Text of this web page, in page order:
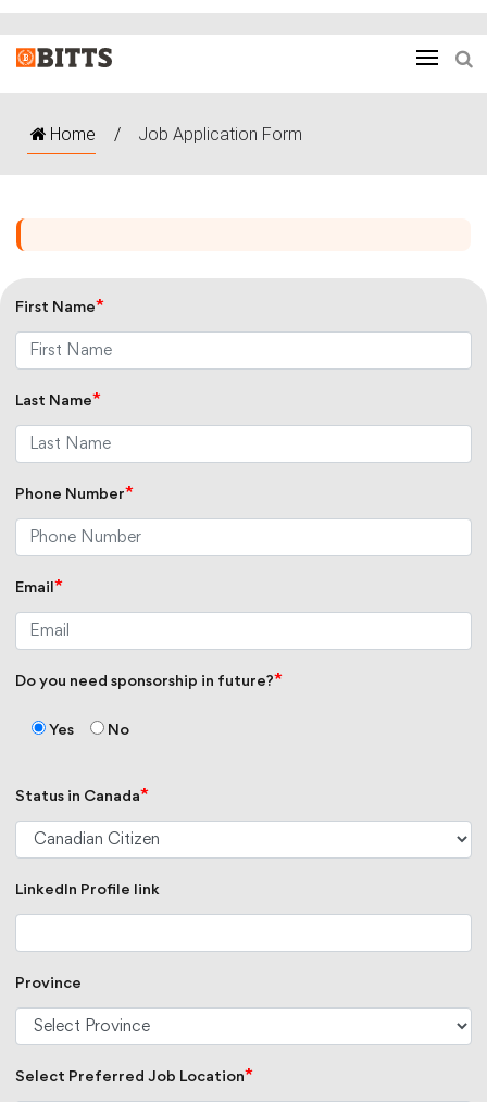
Home / Job Application Form
First Name*
Last Name*
Phone Number*
Email *
Do you need sponsorship in future?*
Yes No
Status in Canada*
LinkedIn Profile link
Province
Select Preferred Job Location*